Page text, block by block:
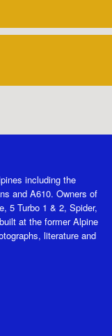
including the
and A610. Owners of
5 Turbo 1 & 2, Spider,
at the former Alpine
literature and